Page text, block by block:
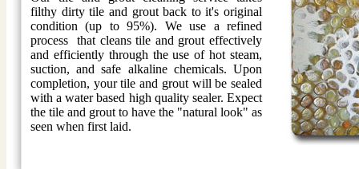
filthy dirty tile and grout back to it's original
condition (up to 95%). We use a refined
process that cleans tile and grout effectively
and efficiently through the use of hot steam,
suction, and safe alkaline chemicals. Upon
completion, your tile and grout will be sealed
with a water based high quality sealer. Expect
the tile and grout to have the "natural look" as
seen when first laid.